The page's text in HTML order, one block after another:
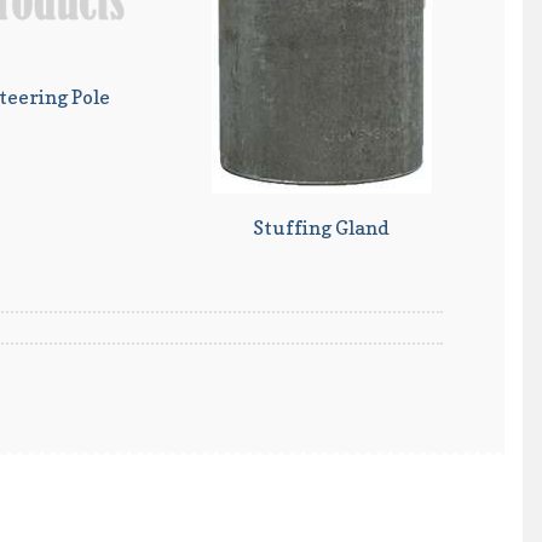
Pole
Stuffing Gland